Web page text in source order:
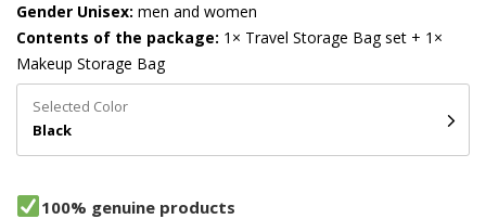
Gender Unisex: men and women
Contents of the package: 1× Travel Storage Bag set + 1×
Makeup Storage Bag
Selected Color
Black
100% genuine products